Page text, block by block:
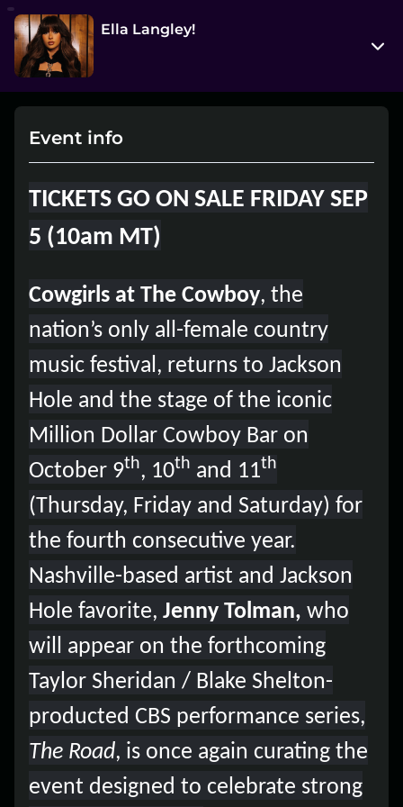
Ella Langley!
Jackson, Wyoming 83001
View on Map
Entry at 6:30 pm
Age restriction
Refund policy
No refunds at any time
Organizer policies
Event info
TICKETS GO ON SALE FRIDAY SEP
5 (10am MT)
Cowgirls at The Cowboy, the
nation’s only all-female country
music festival, returns to Jackson
Hole and the stage of the iconic
Million Dollar Cowboy Bar on
October 9th, 10th and 11th
(Thursday, Friday and Saturday) for
the fourth consecutive year.
Nashville-based artist and Jackson
Hole favorite, Jenny Tolman, who
will appear on the forthcoming
Taylor Sheridan / Blake Shelton-
producted CBS performance series,
The Road, is once again curating the
event designed to celebrate strong